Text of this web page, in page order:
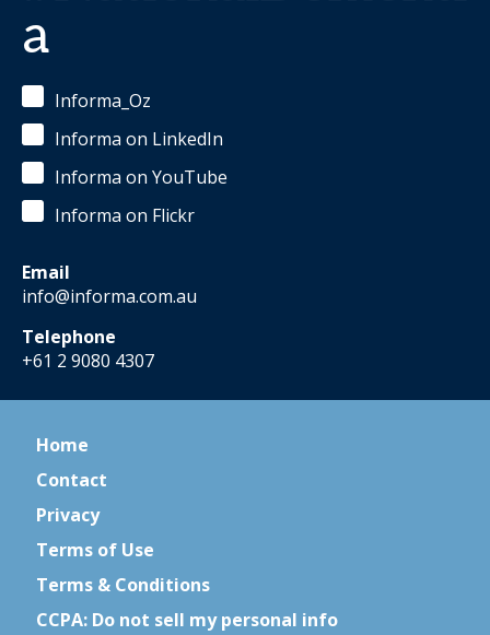
a
Informa_Oz
Informa on LinkedIn
Informa on YouTube
Informa on Flickr
Email
info@informa.com.au
Telephone
+61 2 9080 4307
Home
Contact
Privacy
Terms of Use
Terms & Conditions
CCPA: Do not sell my personal info